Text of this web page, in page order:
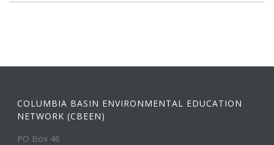
COLUMBIA BASIN ENVIRONMENTAL EDUCATION
NETWORK (CBEEN)
PO Box 46